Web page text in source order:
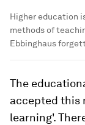
Higher education
methods of
Ebbinghaus
The
accepted this
learning'.